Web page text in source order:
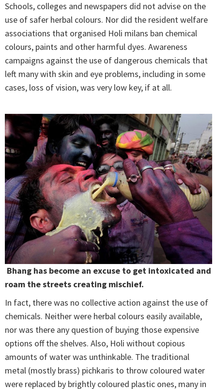
Schools, colleges and newspapers did not advise on the
use of safer herbal colours. Nor did the resident welfare
associations that organised Holi milans ban chemical
colours, paints and other harmful dyes. Awareness
campaigns against the use of dangerous chemicals that
left many with skin and eye problems, including in some
cases, loss of vision, was very low key, if at all.
Bhang has become an excuse to get intoxicated and
roam the streets creating mischief.
In fact, there was no collective action against the use of
chemicals. Neither were herbal colours easily available,
nor was there any question of buying those expensive
options off the shelves. Also, Holi without copious
amounts of water was unthinkable. The traditional
metal (mostly brass) pichkaris to throw coloured water
were replaced by brightly coloured plastic ones, many in